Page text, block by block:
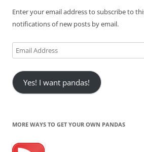
Enter your email address to subscribe to
notifications of new posts by email.
Email
Address
Yes! I want pandas!
MORE WAYS TO GET YOUR OWN PANDAS